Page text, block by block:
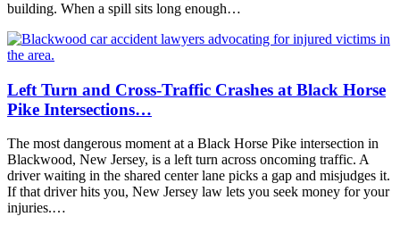
building. When a spill sits long enough…
Left Turn and Cross-Traffic Crashes at Black Horse
Pike Intersections…
The most dangerous moment at a Black Horse Pike intersection in
Blackwood, New Jersey, is a left turn across oncoming traffic. A
driver waiting in the shared center lane picks a gap and misjudges it.
If that driver hits you, New Jersey law lets you seek money for your
injuries.…